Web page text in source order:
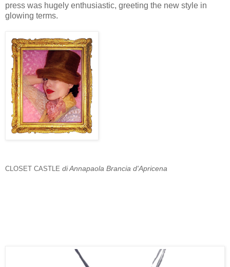
press was hugely enthusiastic, greeting the new style in
glowing terms.
CLOSET CASTLE di Annapaola Brancia d'Apricena